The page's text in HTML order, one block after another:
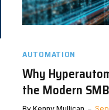
AUTOMATION
Why
the Modern SMB
By Kenny Mullican